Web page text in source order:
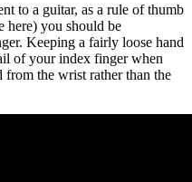
to a guitar, as a rule of thumb
here) you should be
Keeping a fairly loose hand
of your index finger when
the wrist rather than the